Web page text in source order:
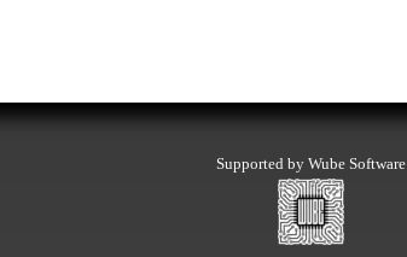
Supported by Wube Software